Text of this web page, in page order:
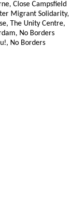
Close Campsfield
Migrant Solidarity,
The Unity Centre,
No Borders
No Borders